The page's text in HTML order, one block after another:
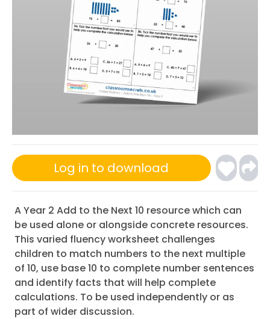
Log in to download
A Year 2 Add to the Next 10 resource which can
be used alone or alongside concrete resources.
This varied fluency worksheet challenges
children to match numbers to the next multiple
of 10, use base 10 to complete number sentences
and identify facts that will help complete
calculations. To be used independently or as
part of wider discussion.